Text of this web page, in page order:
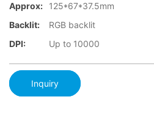
Approx:
125*67*37.5mm
Backlit:
RGB backlit
DPI:
Up to 10000
Inquiry